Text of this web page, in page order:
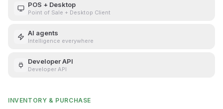
POS + Desktop
Point of Sale + Desktop Client
AI agents
Intelligence everywhere
Developer API
Developer API
INVENTORY & PURCHASE